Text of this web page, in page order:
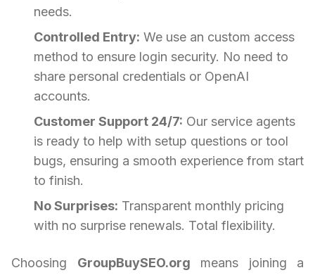
needs.
Controlled Entry: We use an custom access
method to ensure login security. No need to
share personal credentials or OpenAI
accounts.
Customer Support 24/7: Our service agents
is ready to help with setup questions or tool
bugs, ensuring a smooth experience from start
to finish.
No Surprises: Transparent monthly pricing
with no surprise renewals. Total flexibility.
Choosing GroupBuySEO.org means joining a